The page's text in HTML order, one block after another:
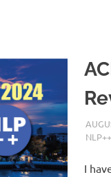
NLP++
I